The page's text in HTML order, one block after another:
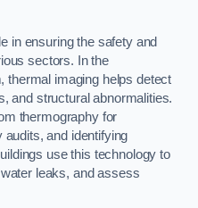
in ensuring the safety and
sectors. In the
thermal imaging helps detect
and structural abnormalities.
thermography for
and identifying
use this technology to
leaks, and assess